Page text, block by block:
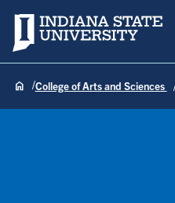
Indiana State University
College of Arts and Sciences